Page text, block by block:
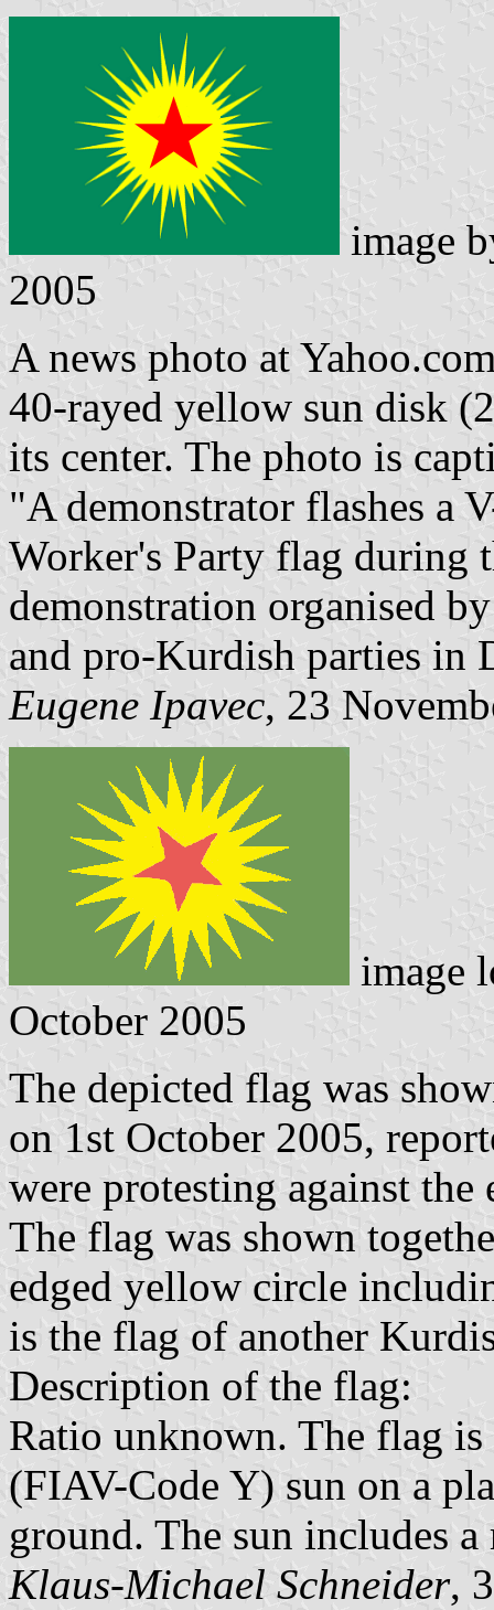
image
2005
A news photo at
40-rayed yellow sun disk
its center. The photo is
"A demonstrator flashes a
Worker's Party flag during
demonstration organised
and pro-Kurdish parties in
Eugene Ipavec, 23
image
October 2005
The depicted flag was
on 1st October 2005,
were protesting against
The flag was shown
edged yellow circle
is the flag of another
Description of the flag:
Ratio unknown. The flag
(FIAV-Code Y) sun on a
ground. The sun includes
Klaus-Michael Schneider,